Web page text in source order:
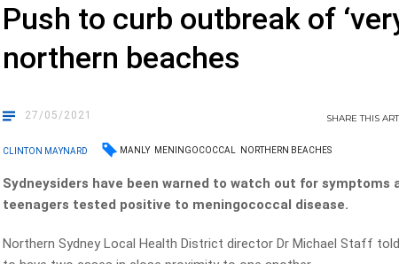
Push to curb outbreak of
northern beaches
27/05/2021 SHARETHIS
CLINTON MAYNARD MANLY MENINGOCOCCAL NORTHERN BEACHES
Sydneysiders have been warned to watch out for symptoms
teenagers tested positive to meningococcal disease.
Northern Sydney Local Health District director Dr Michael Staff